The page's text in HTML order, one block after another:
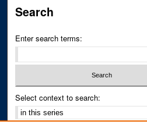
Search
Enter search terms:
Select context to search: